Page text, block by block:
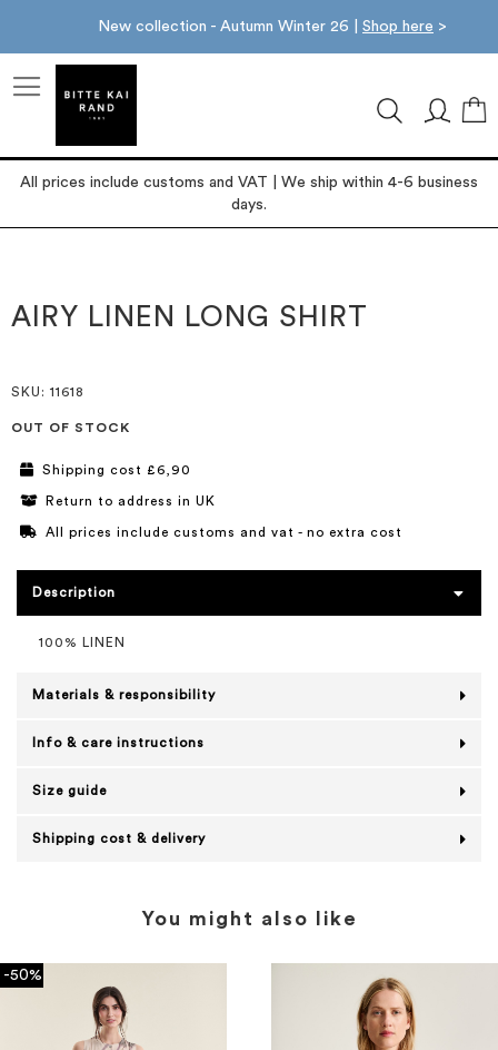
New collection - Autumn Winter 26 | Shop here >
All prices include customs and VAT | We ship within 4-6 business
days.
the
end
the
beginning
AIRY LINEN LONG SHIRT
SKU : 11618
OUT OF STOCK
Shipping cost £6,90
Return to address in UK
All prices include customs and vat - no extra cost
Description
100% LINEN
Materials & responsibility
Info & care instructions
Size guide
Shipping cost & delivery
You might also like
-50%